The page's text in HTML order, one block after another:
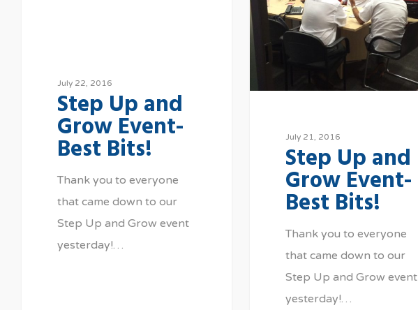
July 22, 2016
Step Up and
Grow Event-
Best Bits!
Thank you to everyone
that came down to our
Step Up and Grow event
yesterday!…
July 21, 2016
Step Up and
Grow Event-
Best Bits!
Thank you to everyone
that came down to our
Step Up and Grow event
yesterday!…